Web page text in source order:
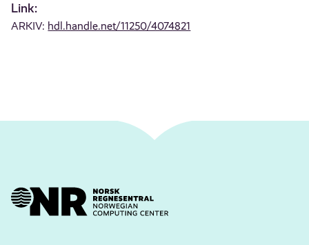
Link:
ARKIV: hdl.handle.net/11250/4074821